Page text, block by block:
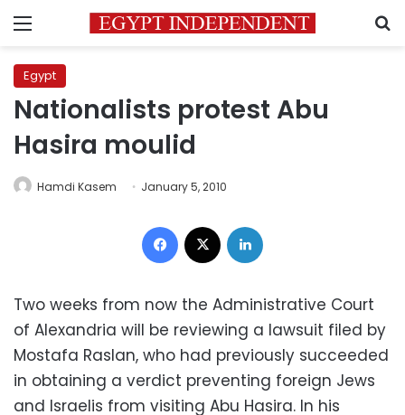
Menu
Egypt
Nationalists protest Abu
Hasira moulid
Hamdi Kasem January 5, 2010
Facebook
Two weeks from now the Administrative Court
of Alexandria will be reviewing a lawsuit filed by
Mostafa Raslan, who had previously succeeded
in obtaining a verdict preventing foreign Jews
and Israelis from visiting Abu Hasira. In his